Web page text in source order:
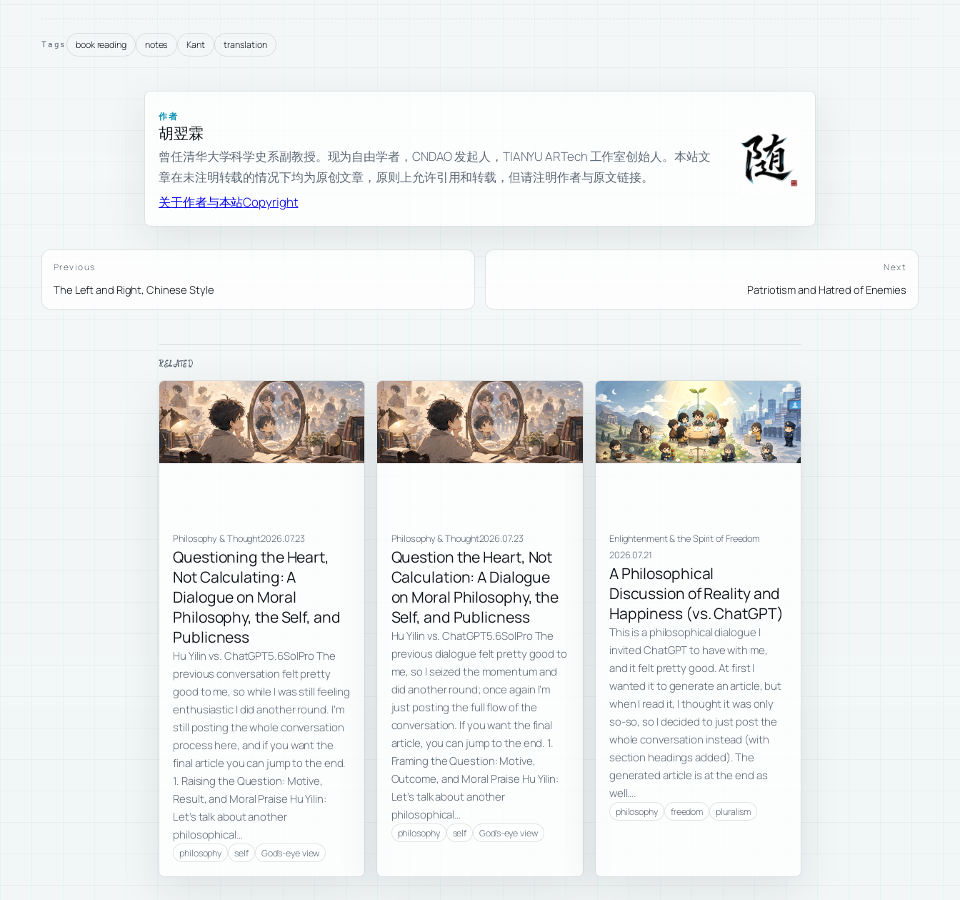
Tags book reading notes Kant translation
作者
胡翌霖
曾任清华大学科学史系副教授。现为自由学者，CNDAO 发起人，TIANYU ARTech 工作室创始人。本站文
章在未注明转载的情况下均为原创文章，原则上允许引用和转载，但请注明作者与原文链接。
关于作者与本站Copyright
Previous
The Left and Right, Chinese Style
Next
Patriotism and Hatred of Enemies
RELATED
Philosophy & Thought2026.07.23
Questioning the Heart,
Not Calculating: A
Dialogue on Moral
Philosophy, the Self, and
Publicness
Hu Yilin vs. ChatGPT5.6SolPro The
previous conversation felt pretty
good to me, so while I was still feeling
enthusiastic I did another round. I’m
still posting the whole conversation
process here, and if you want the
final article you can jump to the end.
1. Raising the Question: Motive,
Result, and Moral Praise Hu Yilin:
Let’s talk about another
philosophical…
philosophy self God's-eye view
Philosophy & Thought2026.07.23
Question the Heart, Not
Calculation: A Dialogue
on Moral Philosophy, the
Self, and Publicness
Hu Yilin vs. ChatGPT5.6SolPro The
previous dialogue felt pretty good to
me, so I seized the momentum and
did another round; once again I’m
just posting the full flow of the
conversation. If you want the final
article, you can jump to the end. 1.
Framing the Question: Motive,
Outcome, and Moral Praise Hu Yilin:
Let’s talk about another
philosophical…
philosophy self God's-eye view
Enlightenment & the Spirit of Freedom
2026.07.21
A Philosophical
Discussion of Reality and
Happiness (vs. ChatGPT)
This is a philosophical dialogue I
invited ChatGPT to have with me,
and it felt pretty good. At first I
wanted it to generate an article, but
when I read it, I thought it was only
so-so, so I decided to just post the
whole conversation instead (with
section headings added). The
generated article is at the end as
well….
philosophy freedom pluralism